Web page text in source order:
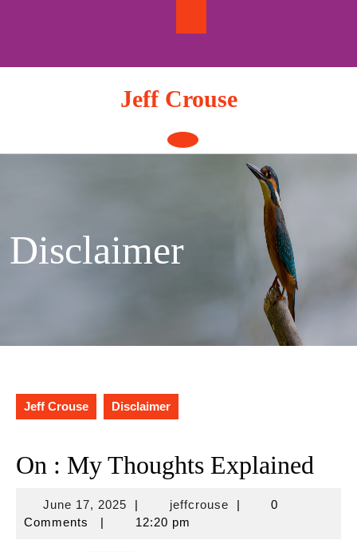
Jeff Crouse
Open
Button
Disclaimer
Jeff Crouse Disclaimer
On : My Thoughts Explained
June 17, 2025June
17,
| jeffcrousejeffcrouse
|
0
Comments
| 12:20 pm